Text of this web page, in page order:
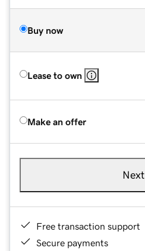
Buy now
Lease to own
Make an offer
Next
Free transaction support
Secure payments